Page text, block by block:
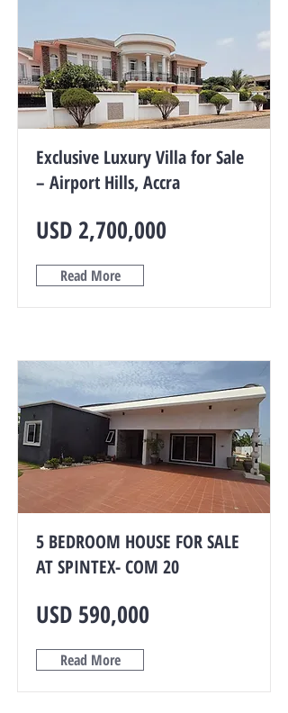
Exclusive Luxury Villa for Sale
– Airport Hills, Accra
USD 2,700,000
Read More
5 BEDROOM HOUSE FOR SALE
AT SPINTEX- COM 20
USD 590,000
Read More